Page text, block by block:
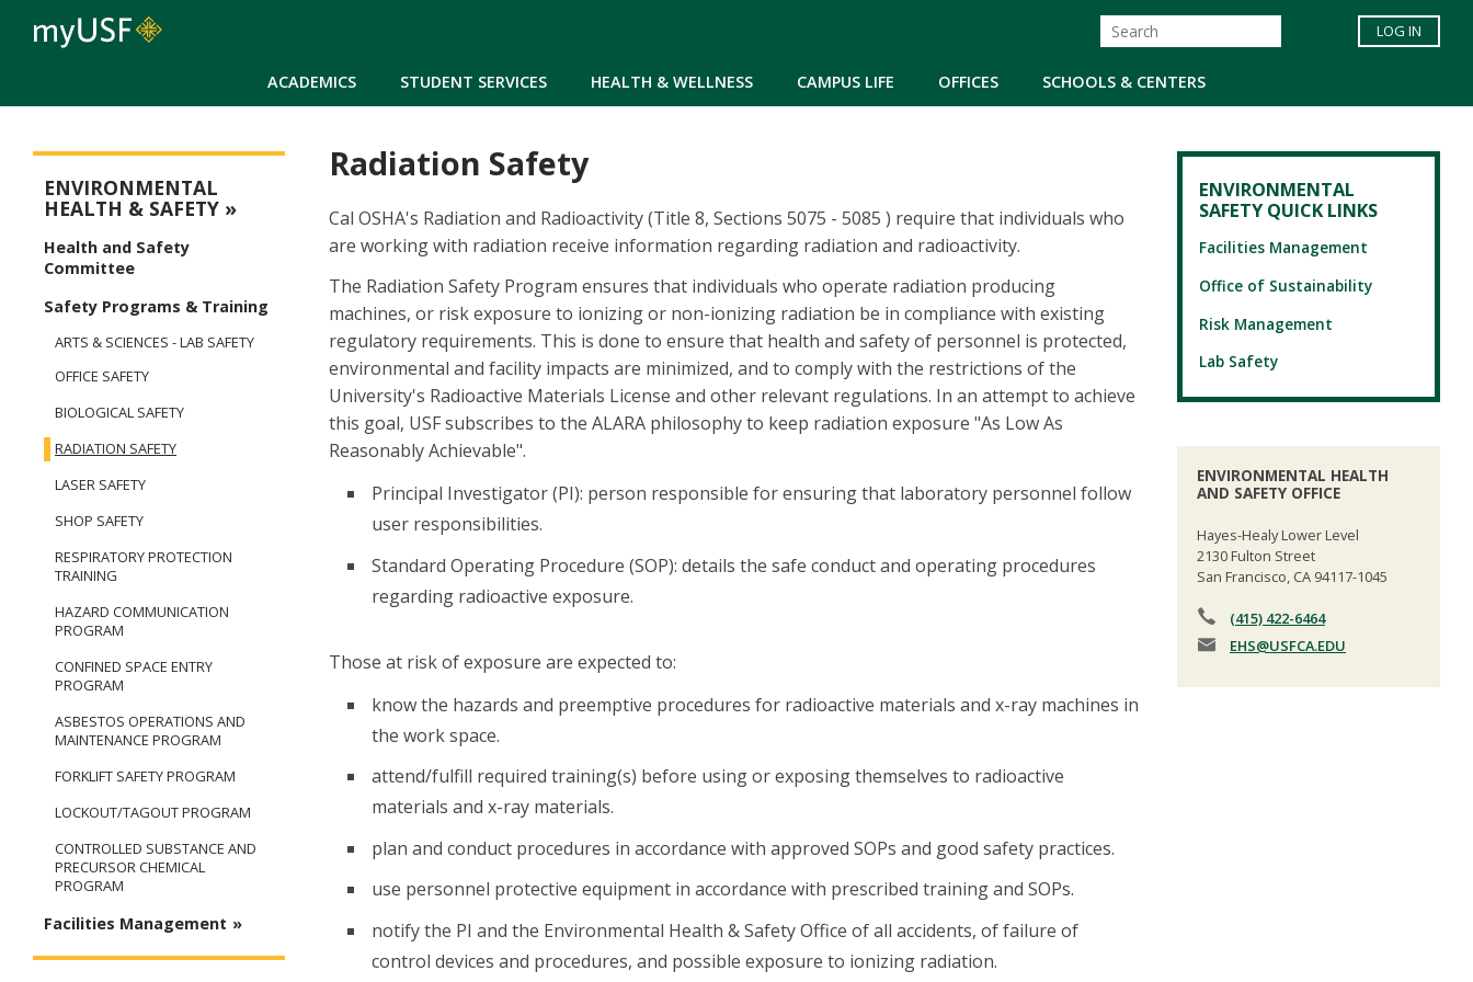
ACADEMICS STUDENT SERVICES HEALTH & WELLNESS CAMPUS LIFE OFFICES SCHOOLS & CENTERS
LOG IN
Radiation Safety
Cal OSHA's Radiation and Radioactivity (Title 8, Sections 5075 - 5085 ) require that individuals who
are working with radiation receive information regarding radiation and radioactivity.
The Radiation Safety Program ensures that individuals who operate radiation producing
machines, or risk exposure to ionizing or non-ionizing radiation be in compliance with existing
regulatory requirements. This is done to ensure that health and safety of personnel is protected,
environmental and facility impacts are minimized, and to comply with the restrictions of the
University's Radioactive Materials License and other relevant regulations. In an attempt to achieve
this goal, USF subscribes to the ALARA philosophy to keep radiation exposure "As Low As
Reasonably Achievable".
Principal Investigator (PI): person responsible for ensuring that laboratory personnel follow
user responsibilities.
Standard Operating Procedure (SOP): details the safe conduct and operating procedures
regarding radioactive exposure.
Those at risk of exposure are expected to:
know the hazards and preemptive procedures for radioactive materials and x-ray machines in
the work space.
attend/fulfill required training(s) before using or exposing themselves to radioactive
materials and x-ray materials.
plan and conduct procedures in accordance with approved SOPs and good safety practices.
use personnel protective equipment in accordance with prescribed training and SOPs.
notify the PI and the Environmental Health & Safety Office of all accidents, of failure of
control devices and procedures, and possible exposure to ionizing radiation.
ENVIRONMENTAL
HEALTH & SAFETY
Health and Safety
Committee
Safety Programs & Training
ARTS & SCIENCES - LAB SAFETY
OFFICE SAFETY
BIOLOGICAL SAFETY
RADIATION SAFETY
LASER SAFETY
SHOP SAFETY
RESPIRATORY PROTECTION
TRAINING
HAZARD COMMUNICATION
PROGRAM
CONFINED SPACE ENTRY
PROGRAM
ASBESTOS OPERATIONS AND
MAINTENANCE PROGRAM
FORKLIFT SAFETY PROGRAM
LOCKOUT/TAGOUT PROGRAM
CONTROLLED SUBSTANCE AND
PRECURSOR CHEMICAL
PROGRAM
Facilities Management
ENVIRONMENTAL
SAFETY QUICK LINKS
Facilities Management
Office of Sustainability
Risk Management
Lab Safety
ENVIRONMENTAL HEALTH
AND SAFETY OFFICE
Hayes-Healy Lower Level
2130 Fulton Street
San Francisco, CA 94117-1045
(415) 422-6464
EHS@USFCA.EDU